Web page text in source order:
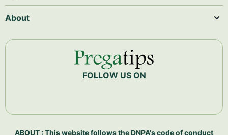
About
FOLLOW US ON
ABOUT : This website follows the DNPA's code of conduct